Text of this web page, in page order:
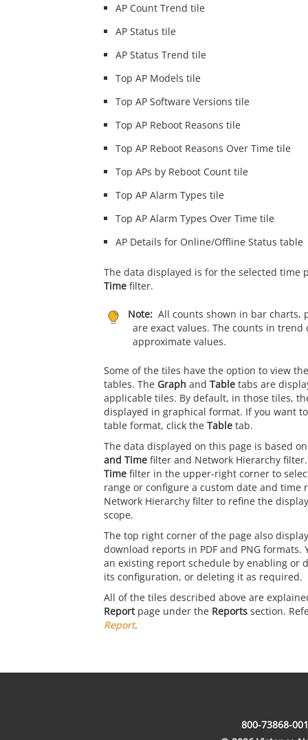
AP Count Trend tile
AP Status tile
AP Status Trend tile
Top AP Models tile
Top AP Software Versions tile
Top AP Reboot Reasons tile
Top AP Reboot Reasons Over Time tile
Top APs by Reboot Count tile
Top AP Alarm Types tile
Top AP Alarm Types Over Time tile
AP Details for Online/Offline Status table
The data displayed is for the selected time
Time filter.
Note: All counts shown in bar charts,
are exact values. The counts in trend
approximate values.
Some of the tiles have the option to view
tables. The Graph and Table tabs are
applicable tiles. By default, in those tiles,
displayed in graphical format. If you want
table format, click the Table tab.
The data displayed on this page is based
and Time filter and Network Hierarchy
Time filter in the upper-right corner to
range or configure a custom date and time
Network Hierarchy filter to refine the
scope.
The top right corner of the page also
download reports in PDF and PNG formats.
an existing report schedule by enabling or
its configuration, or deleting it as required.
All of the tiles described above are
Reportpage under the Reports section.
Report.
800-73868-